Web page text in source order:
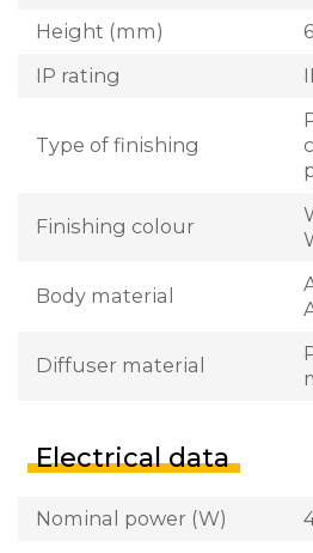
Height (mm)
IP rating
Type of finishing
Finishing colour
Body material
Diffuser material
Electrical data
Nominal power (W)